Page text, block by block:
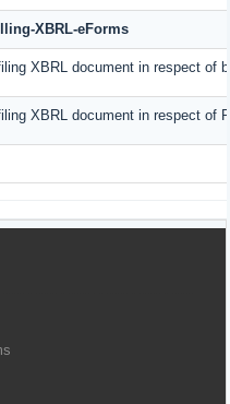
XBRL-eForms
XBRL document in respect of
XBRL document in respect of